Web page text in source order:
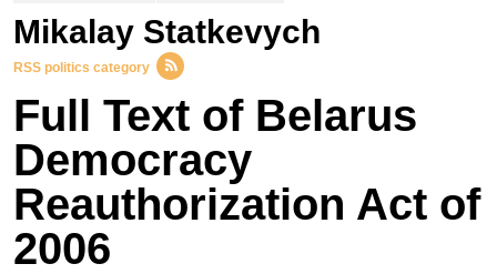
Mikalay Statkevych
RSS politics category
Full Text of Belarus
Democracy
Reauthorization Act of
2006